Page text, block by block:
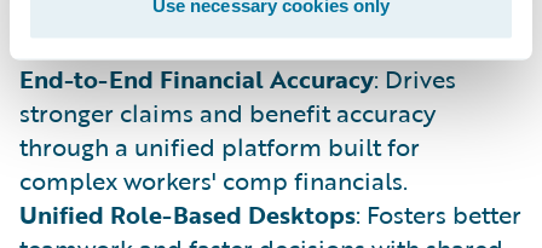
Use necessary cookies only
capabilities that stay current with standard
Guidewire Cloud updates.
End-to-End Financial Accuracy: Drives
stronger claims and benefit accuracy
through a unified platform built for
complex workers' comp financials.
Unified Role-Based Desktops: Fosters better